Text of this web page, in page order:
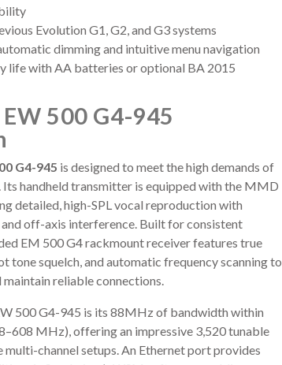
Evolution G1, G2, and G3 systems
dimming and intuitive menu navigation
life with AA batteries or optional BA 2015
500 G4-945
G4-945 is designed to meet the high demands of
Its handheld transmitter is equipped with the MMD
detailed, high-SPL vocal reproduction with
off-axis interference. Built for consistent
EM 500 G4 rackmount receiver features true
tone squelch, and automatic frequency scanning to
reliable connections.
500 G4-945 is its 88MHz of bandwidth within
MHz), offering an impressive 3,520 tunable
channel setups. An Ethernet port provides